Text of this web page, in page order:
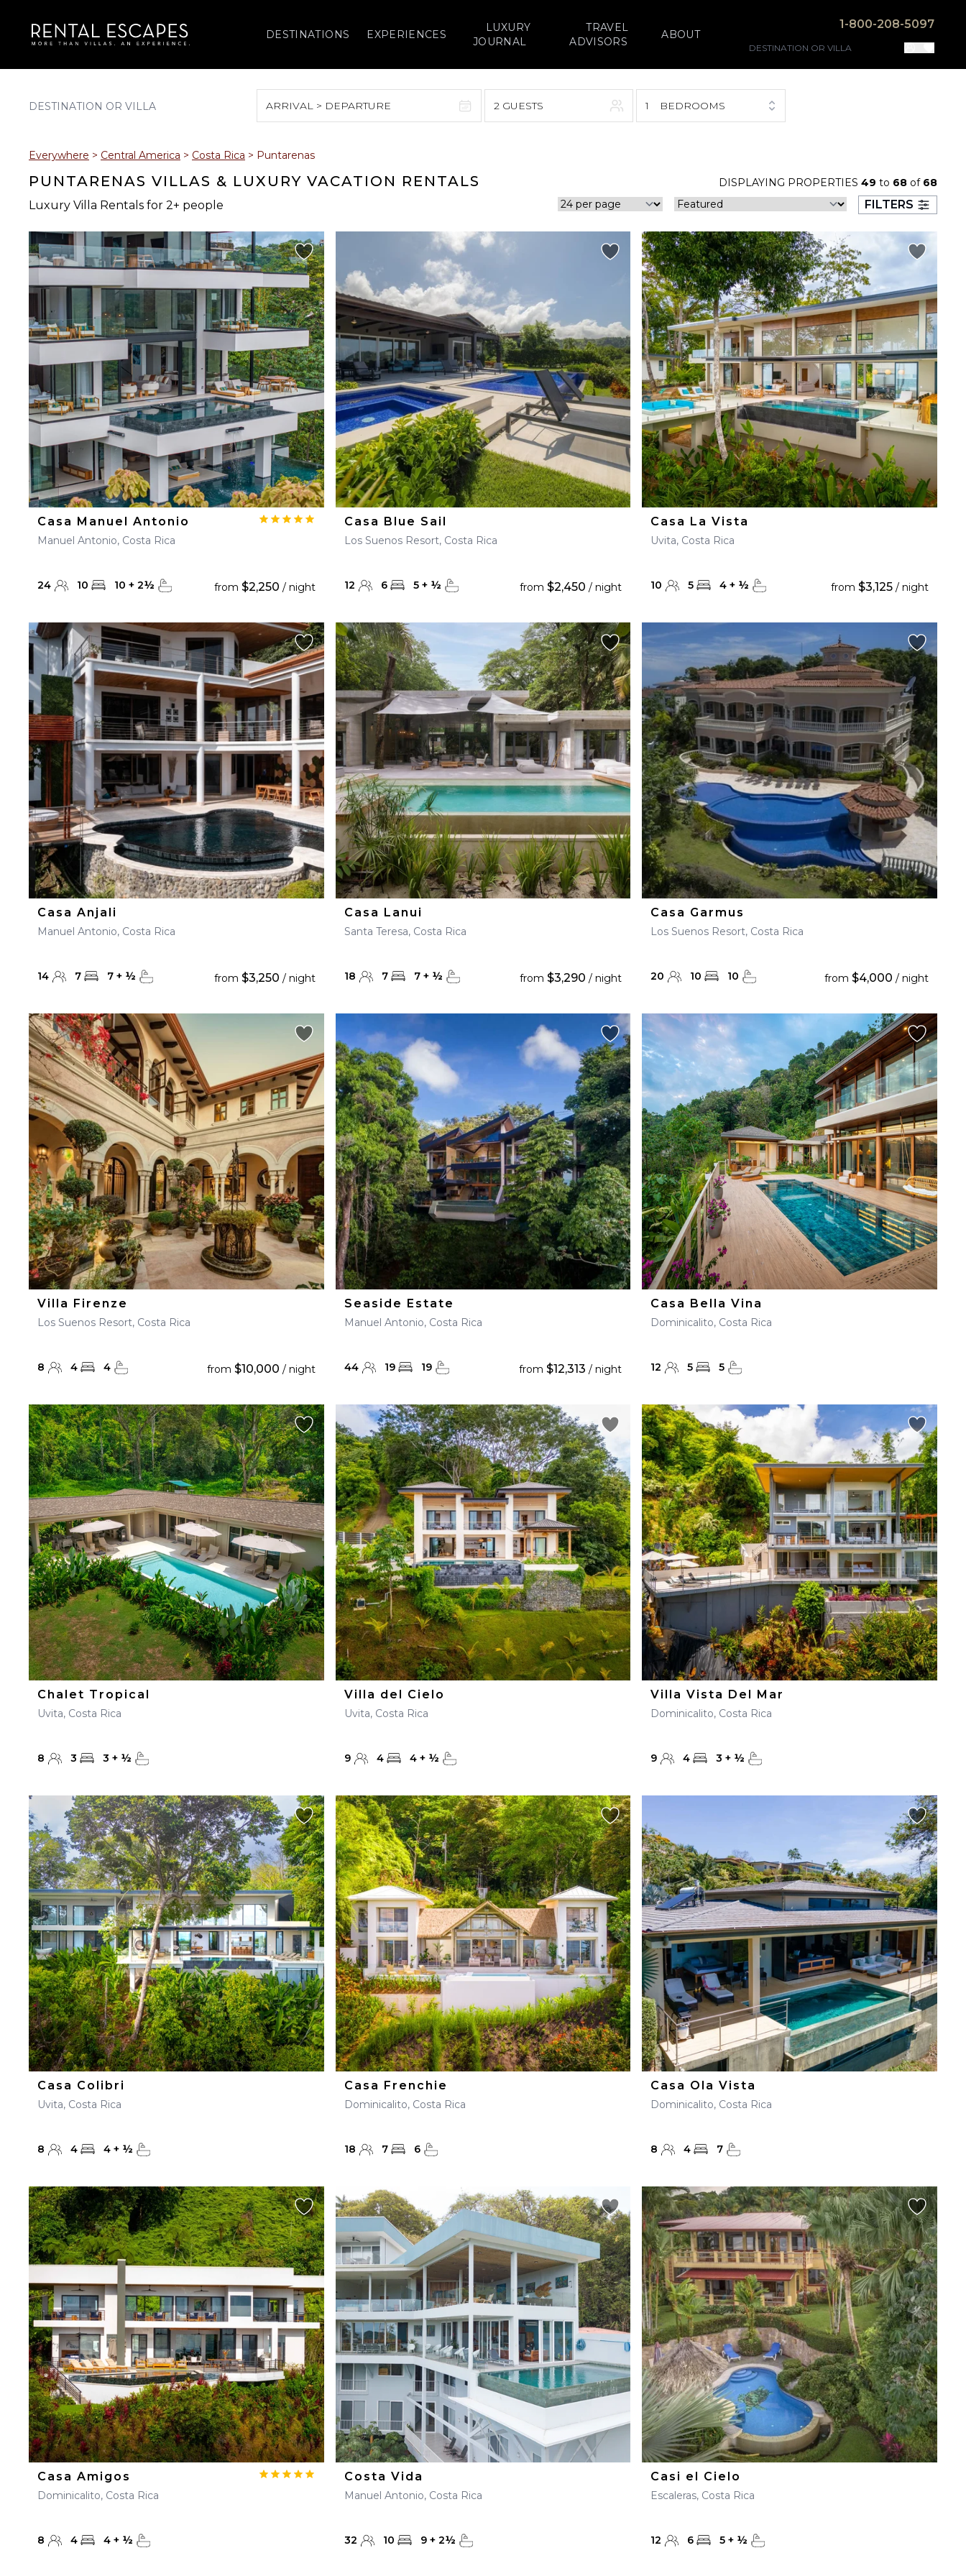
DESTINATIONS EXPERIENCES
LUXURY
JOURNAL
TRAVEL
ADVISORS
ABOUT
1-800-208-5097
ARRIVAL > DEPARTURE
2 3 4 5 6 7 8
9 10 11 12 13 14
16 17 18 19 20 21 22
23 24 25 26 27 28 29
31
6 7 8 10 11 12
15 16
20 21 22 23 24 25
27 28 29 30
2 GUESTS 1 BEDROOMS
Everywhere > Central America > Costa Rica > Puntarenas
PUNTARENAS VILLAS & LUXURY VACATION RENTALS
Luxury Villa Rentals for 2+ people
DISPLAYING PROPERTIES 49 to 68 of 68
FILTERS
Casa Manuel Antonio
Manuel Antonio, Costa Rica
24 10 10 + 2½ from $2,250 / night
Casa Blue Sail
Los Suenos Resort, Costa Rica
12 6 5+ ½ from$2,450 / night
Casa La Vista
Uvita, Costa Rica
10 5 4 + ½ from $3,125/ night
Casa Anjali
Manuel Antonio, Costa Rica
14 7 7 + ½ from $3,250 / night
Casa Lanui
Santa Teresa, Costa Rica
18 7 7+ ½ from$3,290 / night
Casa Garmus
Los Suenos Resort, Costa Rica
20 10 10 from $4,000 / night
Villa Firenze
Los Suenos Resort, Costa Rica
8 4 4 from $10,000 / night
Seaside Estate
Manuel Antonio, Costa Rica
44 19 19 from$12,313 / night
Casa Bella Vina
Dominicalito, Costa Rica
12 5 5
Chalet Tropical
Uvita, Costa Rica
8 3 3 + ½
Villa del Cielo
Uvita, Costa Rica
9 4 4+ ½
Villa Vista Del Mar
Dominicalito, Costa Rica
9 4 3 + ½
Casa Colibri
Uvita, Costa Rica
8 4 4 + ½
Casa Frenchie
Dominicalito, Costa Rica
18 7 6
Casa Ola Vista
Dominicalito, Costa Rica
8 4 7
Casa Amigos
Dominicalito, Costa Rica
8 4 4 + ½
Costa Vida
Manuel Antonio, Costa Rica
32 10 9+ 2½
Casi el Cielo
Escaleras, Costa Rica
12 6 5 + ½